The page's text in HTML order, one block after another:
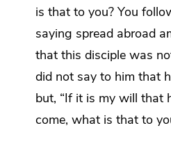
is that to you? You
saying spread abroad
that this disciple was
did not say to him that
but, “If it is my will that
come, what is that to